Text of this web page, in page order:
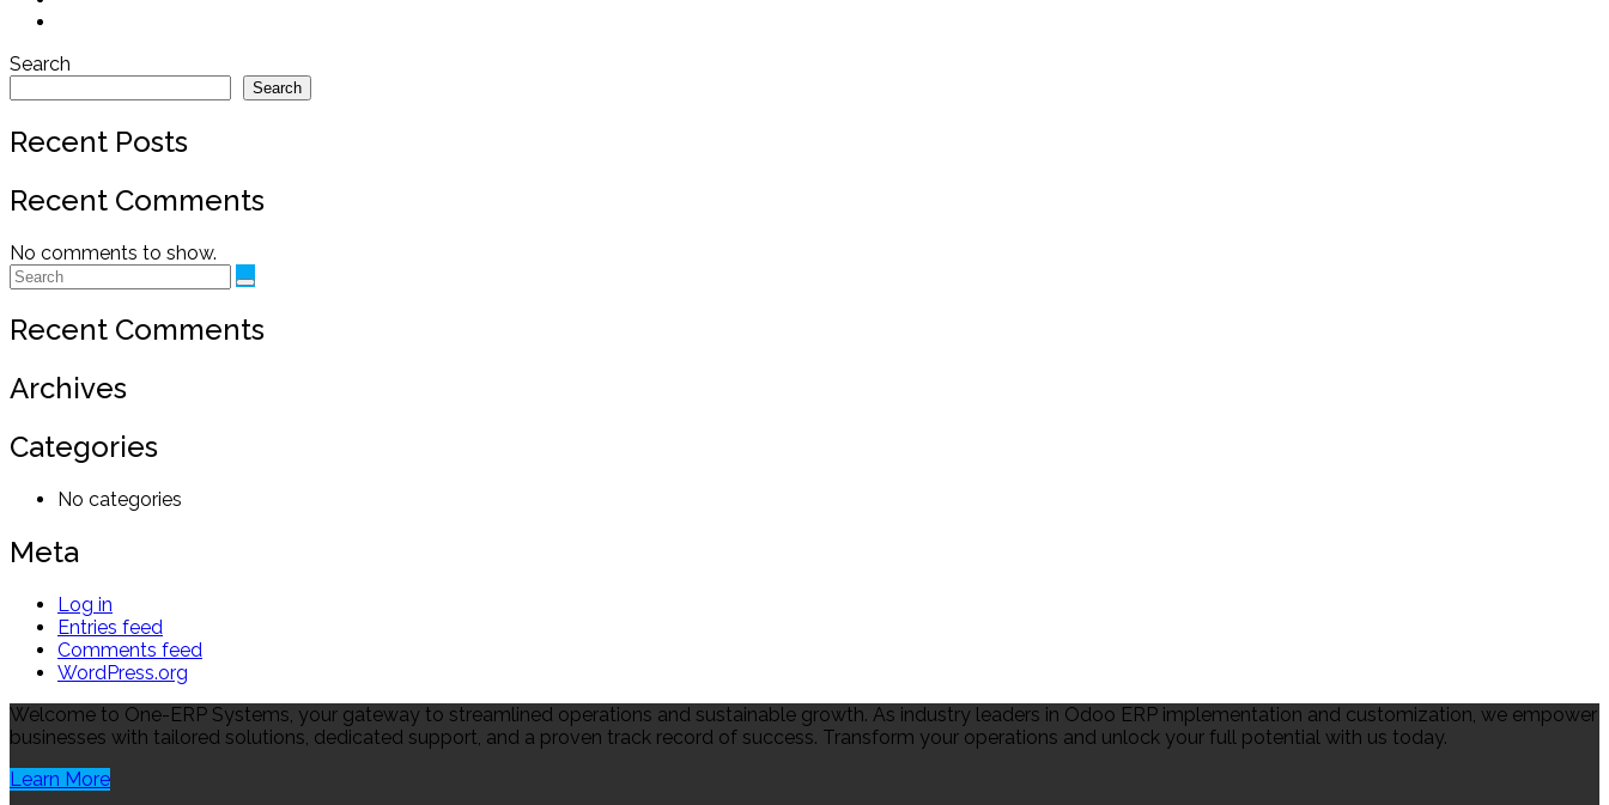
Search
Search
Recent Posts
Recent Comments
No comments to show.
Recent Comments
Archives
Categories
No categories
Meta
Log in
Entries feed
Comments feed
WordPress.org
Welcome to One-ERP Systems, your gateway to streamlined operations and sustainable growth. As industry leaders in Odoo ERP implementation and customization, we empower
businesses with tailored solutions, dedicated support, and a proven track record of success. Transform your operations and unlock your full potential with us today.
Learn More